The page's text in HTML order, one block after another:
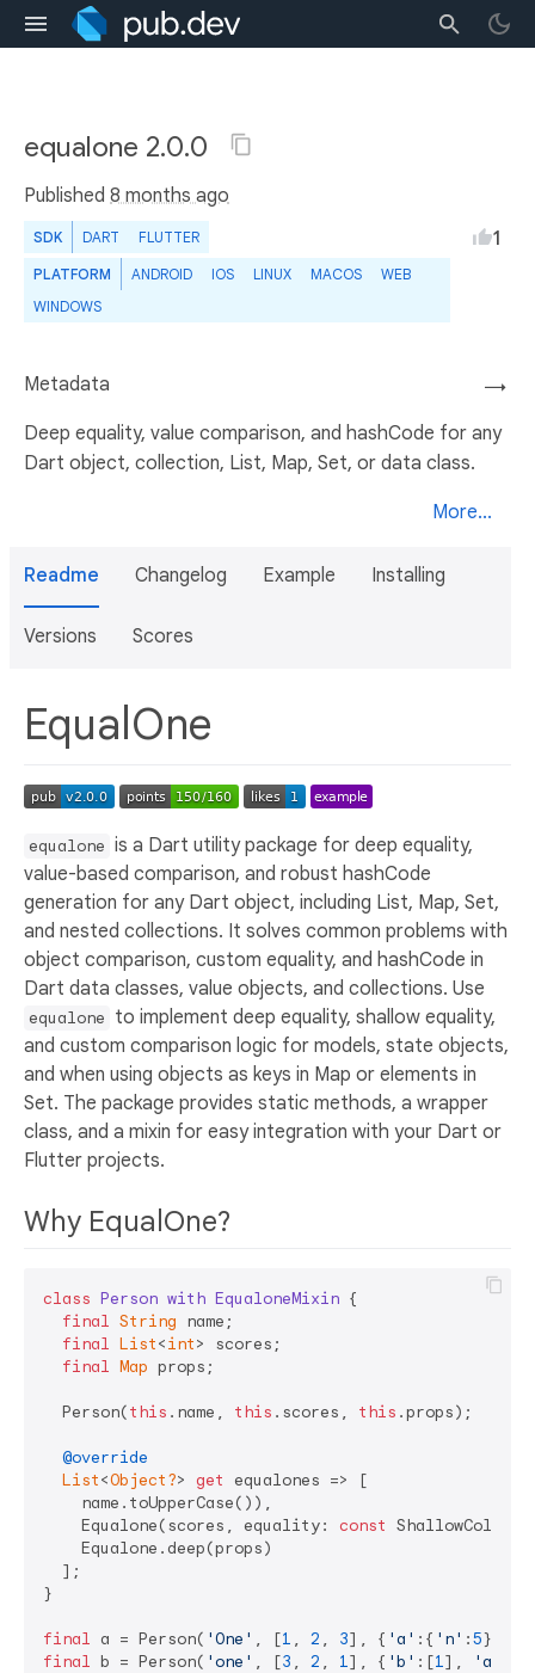
equalone 2.0.0
Published 8 months ago
SDK DART FLUTTER
PLATFORM ANDROID IOS LINUX MACOS
WEB
WINDOWS
1
→
Metadata
Deep equality, value comparison, and hashCode for any
Dart object, collection, List, Map, Set, or data class.
More...
Readme Changelog Example Installing
Versions Scores
EqualOne
equalone is a Dart utility package for deep equality,
value-based comparison, and robust hashCode
generation for any Dart object, including List, Map, Set,
and nested collections. It solves common problems with
object comparison, custom equality, and hashCode in
Dart data classes, value objects, and collections. Use
equalone to implement deep equality, shallow equality,
and custom comparison logic for models, state objects,
and when using objects as keys in Map or elements in
Set. The package provides static methods, a wrapper
class, and a mixin for easy integration with your Dart or
Flutter projects.
Why EqualOne?
class Person with EqualoneMixin {
final String name;
final List<int> scores;
final Map props;
  Person(
this .name, this .scores, this .props);
@override
List<Object?> get
equalones => [
    name.toUpperCase()),
    Equalone(scores, equality:
const
    Equalone.deep(props)
  ];
}
final a = Person( 'One' , [1 , 2 , 3], { 'a' :{ 'n' :5},
final b = Person( 'one' , [3 , 2 , 1], { 'b' :[1], 'a'